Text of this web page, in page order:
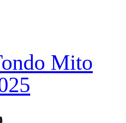
Mito